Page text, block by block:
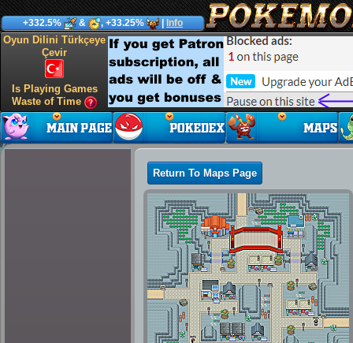
+332.5% & , +33.25% Info
Oyun Dilini Türkçeye
Çevir
Is Playing Games
Waste of Time
Return To Maps Page